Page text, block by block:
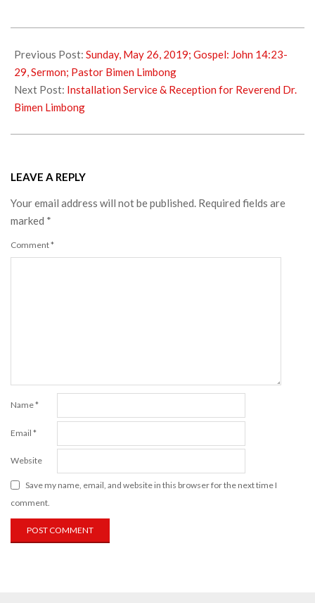
06-
05
Previous Post: Sunday, May 26, 2019; Gospel: John 14:23-
29, Sermon; Pastor Bimen Limbong
Next Post: Installation Service & Reception for Reverend Dr.
Bimen Limbong
LEAVE A REPLY
Your email address will not be published. Required fields are
marked *
Comment*
Name*
Email *
Website
Save my name, email, and website in this browser for the next time I
comment.